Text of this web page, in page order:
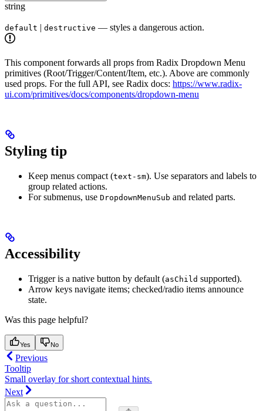
string
default | destructive — styles a dangerous action.
This component forwards all props from Radix Dropdown Menu
primitives (Root/Trigger/Content/Item, etc.). Above are commonly
used props. For the full API, see Radix docs: https://www.radix-
ui.com/primitives/docs/components/dropdown-menu
Styling tip
Keep menus compact (text-sm). Use separators and labels to
group related actions.
For submenus, use DropdownMenuSub and related parts.
Accessibility
Trigger is a native button by default (asChild supported).
Arrow keys navigate items; checked/radio items announce
state.
Was this page helpful?
Yes No
Previous
Tooltip
Small overlay for short contextual hints.
Next